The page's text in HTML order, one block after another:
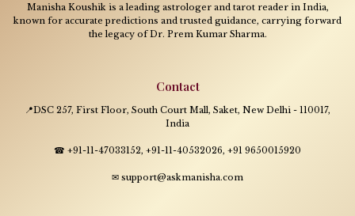
Manisha Koushik is a leading astrologer and tarot reader in India,
known for accurate predictions and trusted guidance, carrying forward
the legacy of Dr. Prem Kumar Sharma.
Contact
📍DSC 257, First Floor, South Court Mall, Saket, New Delhi - 110017,
India
☎ +91-11-47033152, +91-11-40532026, +91 9650015920
✉ support@askmanisha.com